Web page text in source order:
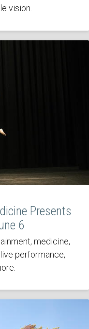
vision.
Presents
6
medicine,
performance,